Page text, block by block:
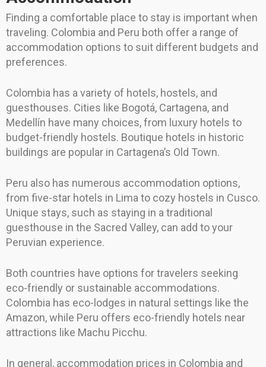
Finding a comfortable place to stay is important when
traveling. Colombia and Peru both offer a range of
accommodation options to suit different budgets and
preferences.
Colombia has a variety of hotels, hostels, and
guesthouses. Cities like Bogotá, Cartagena, and
Medellín have many choices, from luxury hotels to
budget-friendly hostels. Boutique hotels in historic
buildings are popular in Cartagena’s Old Town.
Peru also has numerous accommodation options,
from five-star hotels in Lima to cozy hostels in Cusco.
Unique stays, such as staying in a traditional
guesthouse in the Sacred Valley, can add to your
Peruvian experience.
Both countries have options for travelers seeking
eco-friendly or sustainable accommodations.
Colombia has eco-lodges in natural settings like the
Amazon, while Peru offers eco-friendly hotels near
attractions like Machu Picchu.
In general, accommodation prices in Colombia and